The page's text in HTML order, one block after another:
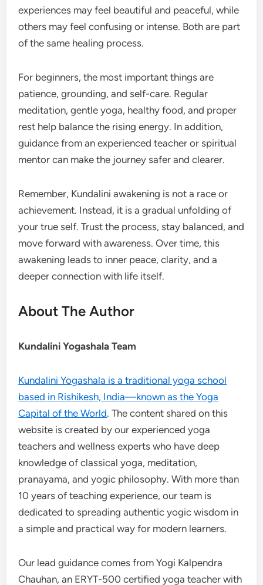
experiences may feel beautiful and peaceful, while
others may feel confusing or intense. Both are part
of the same healing process.
For beginners, the most important things are
patience, grounding, and self-care. Regular
meditation, gentle yoga, healthy food, and proper
rest help balance the rising energy. In addition,
guidance from an experienced teacher or spiritual
mentor can make the journey safer and clearer.
Remember, Kundalini awakening is not a race or
achievement. Instead, it is a gradual unfolding of
your true self. Trust the process, stay balanced, and
move forward with awareness. Over time, this
awakening leads to inner peace, clarity, and a
deeper connection with life itself.
About The Author
Kundalini Yogashala Team
Kundalini Yogashala is a traditional yoga school
based in Rishikesh, India—known as the Yoga
Capital of the World. The content shared on this
website is created by our experienced yoga
teachers and wellness experts who have deep
knowledge of classical yoga, meditation,
pranayama, and yogic philosophy. With more than
10 years of teaching experience, our team is
dedicated to spreading authentic yogic wisdom in
a simple and practical way for modern learners.
Our lead guidance comes from Yogi Kalpendra
Chauhan, an ERYT-500 certified yoga teacher with